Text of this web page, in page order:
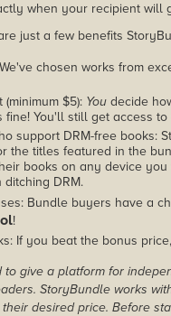
when your recipient will
just a few benefits
chosen works from
$5): You decide
fine! You'll still get access
support DRM-free books:
the titles featured in the
books on any device
DRM.
Bundle buyers have a
!
If you beat the bonus
give a platform for
StoryBundle works
desired price. Before